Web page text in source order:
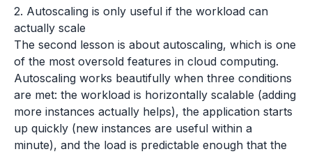
2. Autoscaling is only useful if the workload can
actually scale
The second lesson is about autoscaling, which is one
of the most oversold features in cloud computing.
Autoscaling works beautifully when three conditions
are met: the workload is horizontally scalable (adding
more instances actually helps), the application starts
up quickly (new instances are useful within a
minute), and the load is predictable enough that the